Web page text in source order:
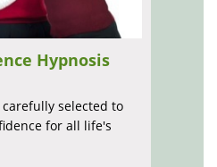
Hypnosis
selected to
for all life's